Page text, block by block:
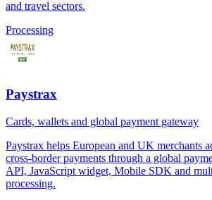
and travel sectors.
Processing
Paystrax
Cards, wallets and global payment gateway
Paystrax helps European and UK merchants
cross-border payments through a global
API, JavaScript widget, Mobile SDK and
processing.